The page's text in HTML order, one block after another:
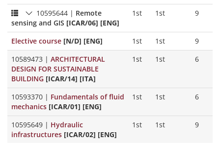
10595644 | Remote
sensing and GIS [ICAR/06] [ENG]
1st 1st 9
Elective course [N/D] [ENG] 1st 1st
9
10589473 | ARCHITECTURAL
DESIGN FOR SUSTAINABLE
BUILDING [ICAR/14] [ITA]
1st 1st 6
10593370 | Fundamentals of fluid
mechanics [ICAR/01] [ENG]
1st 1st 6
10595649 | Hydraulic
infrastructures [ICAR/02] [ENG]
1st 1st 9